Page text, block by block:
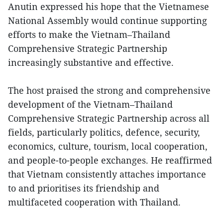
Anutin expressed his hope that the Vietnamese
National Assembly would continue supporting
efforts to make the Vietnam–Thailand
Comprehensive Strategic Partnership
increasingly substantive and effective.
The host praised the strong and comprehensive
development of the Vietnam–Thailand
Comprehensive Strategic Partnership across all
fields, particularly politics, defence, security,
economics, culture, tourism, local cooperation,
and people-to-people exchanges. He reaffirmed
that Vietnam consistently attaches importance
to and prioritises its friendship and
multifaceted cooperation with Thailand.